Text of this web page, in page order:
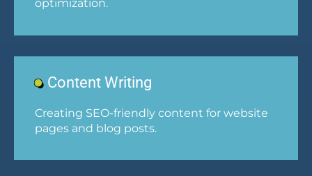
optimization.
Content Writing
Creating SEO-friendly content for website
pages and blog posts.